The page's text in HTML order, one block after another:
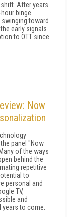
After years
binge
toward
early signals
to OTT since
Now
panel "Now
of the ways
behind the
repetitive
to
personal and
TV,
and
to come.